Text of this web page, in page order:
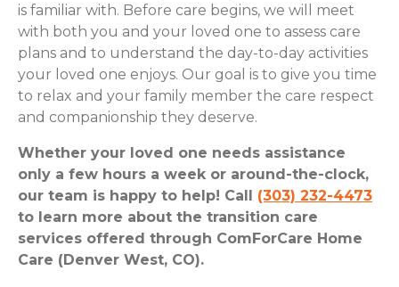
is familiar with. Before care begins, we will meet
with both you and your loved one to assess care
plans and to understand the day-to-day activities
your loved one enjoys. Our goal is to give you time
to relax and your family member the care respect
and companionship they deserve.
Whether your loved one needs assistance
only a few hours a week or around-the-clock,
our team is happy to help! Call (303) 232-4473
to learn more about the transition care
services offered through ComForCare Home
Care (Denver West, CO).